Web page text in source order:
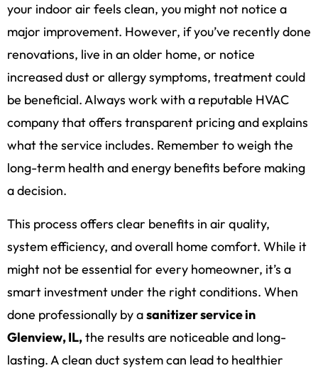
your indoor air feels clean, you might not notice a
major improvement. However, if you’ve recently done
renovations, live in an older home, or notice
increased dust or allergy symptoms, treatment could
be beneficial. Always work with a reputable HVAC
company that offers transparent pricing and explains
what the service includes. Remember to weigh the
long-term health and energy benefits before making
a decision.
This process offers clear benefits in air quality,
system efficiency, and overall home comfort. While it
might not be essential for every homeowner, it’s a
smart investment under the right conditions. When
done professionally by asanitizer service in
Glenview, IL,the results are noticeable and long-
lasting. A clean duct system can lead to healthier